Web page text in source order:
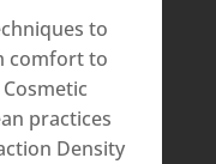
to
comfort to
practices
Density